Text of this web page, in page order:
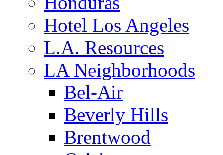
Hotel Los Angeles
L.A. Resources
LA Neighborhoods
Bel-Air
Beverly Hills
Brentwood